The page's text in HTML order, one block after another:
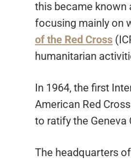
this became known
focusing mainly on
of the Red Cross
humanitarian
In 1964, the first
American Red
to ratify the Geneva
The headquarters